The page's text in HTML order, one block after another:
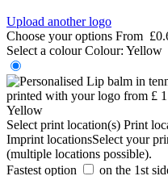
Upload another logo
Choose your options From
Select a colour Colour: Yellow
Yellow
Select print location(s) Print
Imprint locationsSelect your
(multiple locations possible).
Fastest option
on the 1st